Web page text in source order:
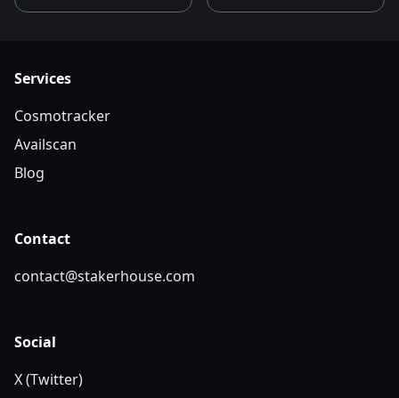
Services
Cosmotracker
Availscan
Blog
Contact
contact@stakerhouse.com
Social
X (Twitter)